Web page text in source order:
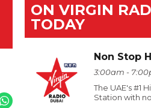
ON VIRGIN
TODAY
Non Stop
3:00am -
The UAE's #1
Station with